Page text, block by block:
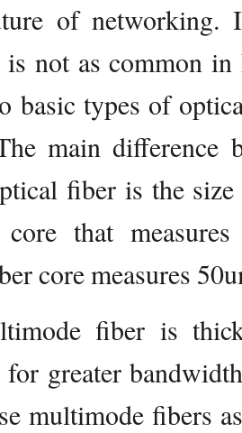
of networking.
is not as common
basic types of
main difference
fiber is the
that
core measures
fiber is
greater
multimode fibers